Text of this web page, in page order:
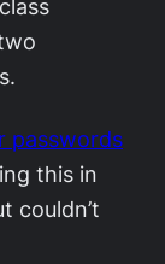
passwords
this in
couldn’t